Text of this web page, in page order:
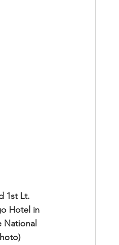
1st Lt.
Hotel in
National